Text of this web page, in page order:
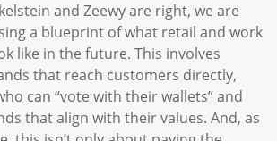
and Zeewy are right, we are
a blueprint of what retail and work
like in the future. This involves
that reach customers directly,
can “vote with their wallets” and
that align with their values. And, as